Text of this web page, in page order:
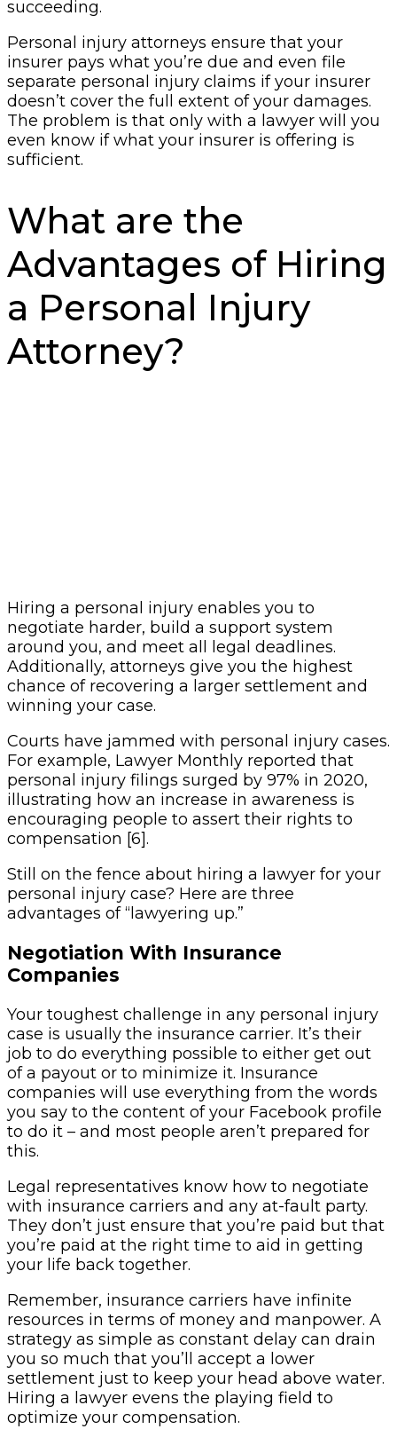
succeeding.
Personal injury attorneys ensure that your
insurer pays what you’re due and even file
separate personal injury claims if your insurer
doesn’t cover the full extent of your damages.
The problem is that only with a lawyer will you
even know if what your insurer is offering is
sufficient.
What are the
Advantages of Hiring
a Personal Injury
Attorney?
Hiring a personal injury enables you to
negotiate harder, build a support system
around you, and meet all legal deadlines.
Additionally, attorneys give you the highest
chance of recovering a larger settlement and
winning your case.
Courts have jammed with personal injury cases.
For example, Lawyer Monthly reported that
personal injury filings surged by 97% in 2020,
illustrating how an increase in awareness is
encouraging people to assert their rights to
compensation [6].
Still on the fence about hiring a lawyer for your
personal injury case? Here are three
advantages of “lawyering up.”
Negotiation With Insurance
Companies
Your toughest challenge in any personal injury
case is usually the insurance carrier. It’s their
job to do everything possible to either get out
of a payout or to minimize it. Insurance
companies will use everything from the words
you say to the content of your Facebook profile
to do it – and most people aren’t prepared for
this.
Legal representatives know how to negotiate
with insurance carriers and any at-fault party.
They don’t just ensure that you’re paid but that
you’re paid at the right time to aid in getting
your life back together.
Remember, insurance carriers have infinite
resources in terms of money and manpower. A
strategy as simple as constant delay can drain
you so much that you’ll accept a lower
settlement just to keep your head above water.
Hiring a lawyer evens the playing field to
optimize your compensation.